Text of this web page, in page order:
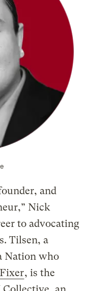
and
Nick
to advocating
Tilsen, a
Nation who
, is the